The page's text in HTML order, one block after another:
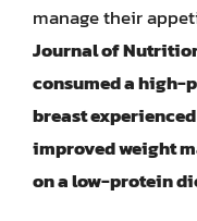
manage their
Journal of
consumed a
breast
improved weight
on a low-protein